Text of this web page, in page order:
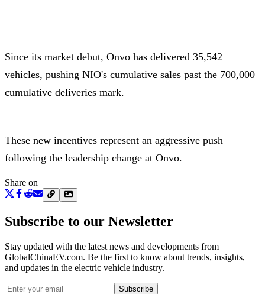
Since its market debut, Onvo has delivered 35,542
vehicles, pushing NIO's cumulative sales past the 700,000
cumulative deliveries mark.
These new incentives represent an aggressive push
following the leadership change at Onvo.
Share on
Subscribe to our Newsletter
Stay updated with the latest news and developments from
GlobalChinaEV.com. Be the first to know about trends, insights,
and updates in the electric vehicle industry.
Subscribe